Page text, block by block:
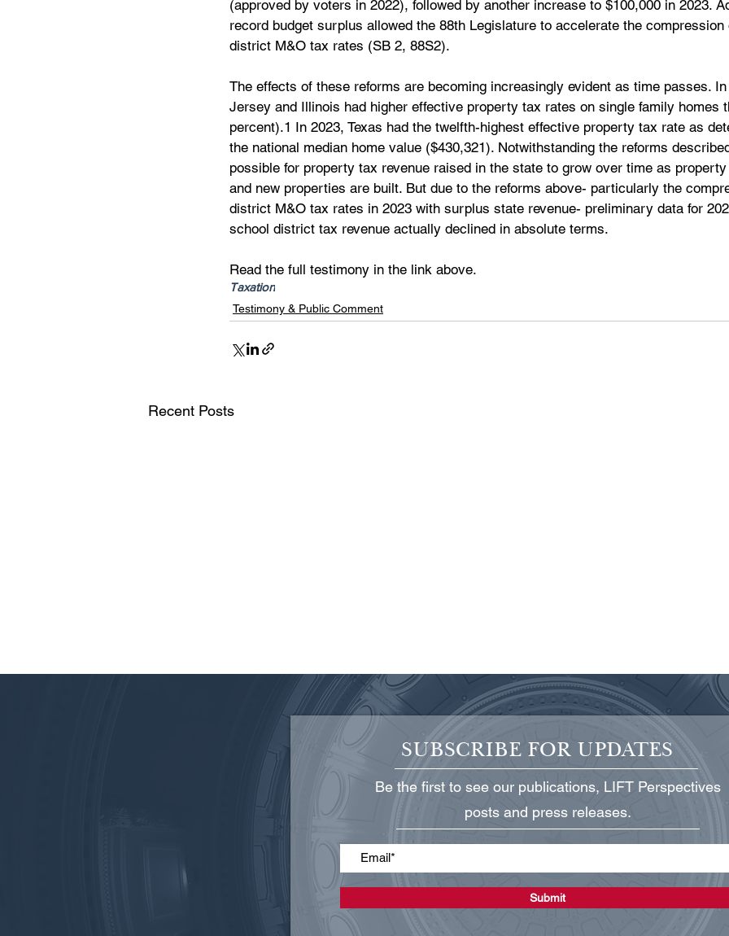
(approved by voters in 2022), followed by another increase to $100,000 in 2023.
record budget surplus allowed the 88th Legislature to accelerate the compression
district M&O tax rates (SB 2, 88S2).
The effects of these reforms are becoming increasingly evident as time passes.
Jersey and Illinois had higher effective property tax rates on single family homes
percent).1 In 2023, Texas had the twelfth-highest effective property tax rate as
the national median home value ($430,321). Notwithstanding the reforms
possible for property tax revenue raised in the state to grow over time as
and new properties are built. But due to the reforms above- particularly the
district M&O tax rates in 2023 with surplus state revenue- preliminary data for
school district tax revenue actually declined in absolute terms.
Read the full testimony in the link above.
Taxation
Testimony & Public Comment
Recent Posts
Disruptive Technology in
Protecting Critical Power
Infrastructure
SUBSCRIBE FOR UPDATES
Be the first to see our publications, LIFT Perspectives
posts and press releases.
Submit